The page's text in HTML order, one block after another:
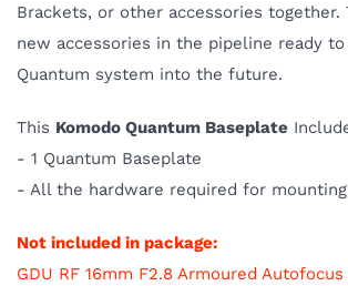
Brackets, or other accessories together.
new accessories in the pipeline ready
Quantum system into the future.
This Komodo Quantum Baseplate
- 1 Quantum Baseplate
- All the hardware required for
Not included in package:
GDU RF 16mm F2.8 Armoured Autofocus